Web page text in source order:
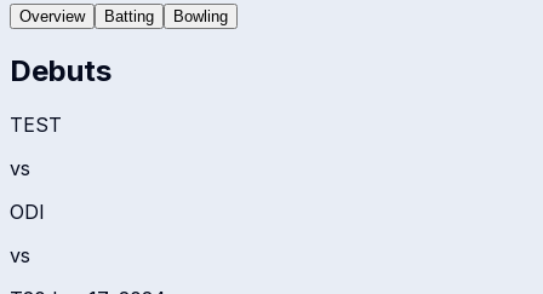
Overview Batting Bowling
Debuts
TEST
vs
ODI
vs